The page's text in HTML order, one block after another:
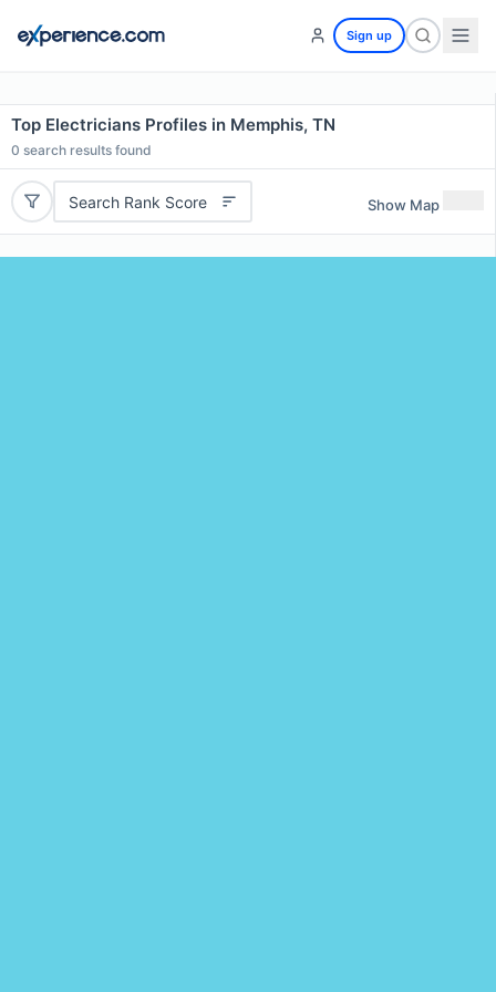
Sign up
Top Electricians Profiles in Memphis, TN
0 search results found
Search Rank Score Show Map